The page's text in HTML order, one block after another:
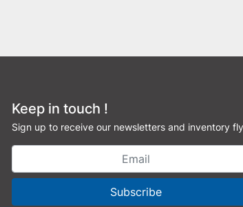
Keep in touch !
Sign up to receive our newsletters and inventory
Subscribe